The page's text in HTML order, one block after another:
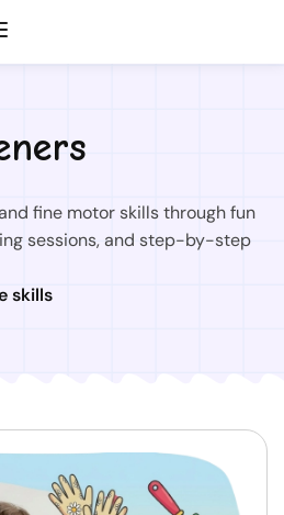
fine motor skills through fun
sessions, and step-by-step
skills